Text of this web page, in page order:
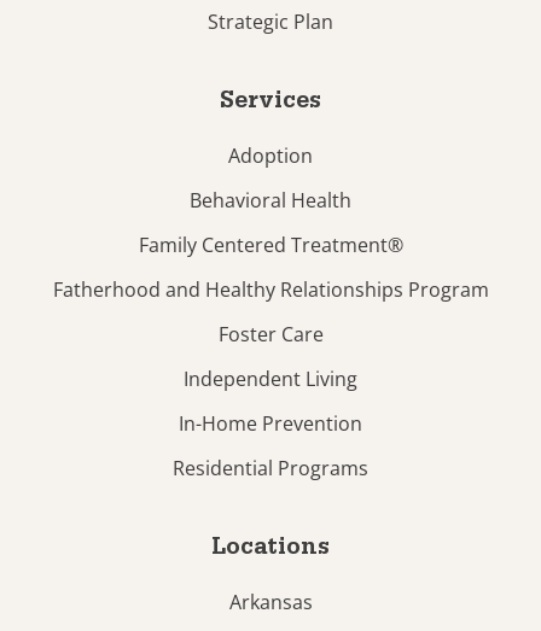
Strategic Plan
Services
Adoption
Behavioral Health
Family Centered Treatment®
Fatherhood and Healthy Relationships Program
Foster Care
Independent Living
In-Home Prevention
Residential Programs
Locations
Arkansas